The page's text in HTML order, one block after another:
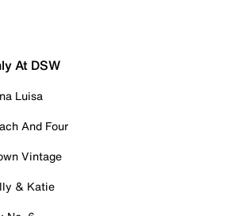
At DSW
Luisa
And Four
Vintage
& Katie